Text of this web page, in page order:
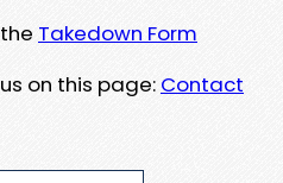
Takedown Form
on this page: Contact